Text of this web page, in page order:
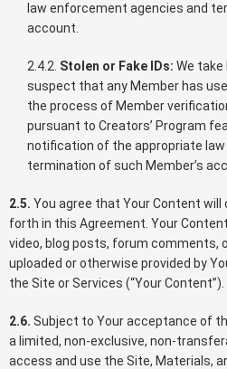
law enforcement agencies and
account.
2.4.2. Stolen or Fake IDs: We take
suspect that any Member has
the process of Member
pursuant to Creators’ Program
notification of the appropriate
termination of such Member’s
2.5. You agree that Your Content
forth in this Agreement. Your
video, blog posts, forum comments,
uploaded or otherwise provided by
the Site or Services (“Your Content”).
2.6. Subject to Your acceptance of
a limited, non-exclusive, non-
access and use the Site, Materials,